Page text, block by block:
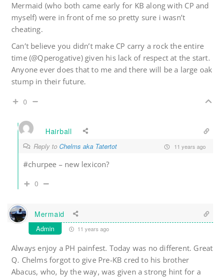
Mermaid (who both came early for KB along with CP and
myself) were in front of me so pretty sure i wasn’t
cheating.
Can’t believe you didn’t make CP carry a rock the entire
time (@Qperogative) given his lack of respect at the start.
Anyone ever does that to me and there will be a large oak
stump in their future.
0
Hairball
Reply to Chelms aka Tatertot 11 years ago
#churpee – new lexicon?
0
Mermaid
Admin 11 years ago
Always enjoy a PH painfest. Today was no different. Great
Q. Chelms forgot to give Pre-KB cred to his brother
Abacus, who, by the way, was given a strong hint for a